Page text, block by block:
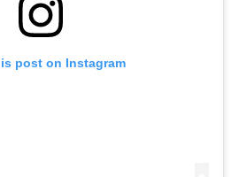
post on Instagram